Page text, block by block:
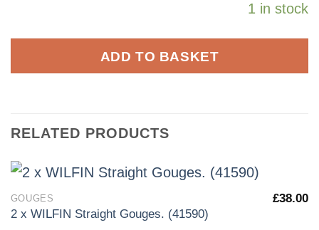
1 in stock
ADD TO BASKET
RELATED PRODUCTS
GOUGES
2 x WILFIN Straight Gouges. (41590)
£38.00